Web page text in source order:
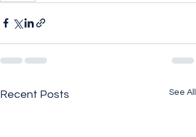
Recent Posts See All